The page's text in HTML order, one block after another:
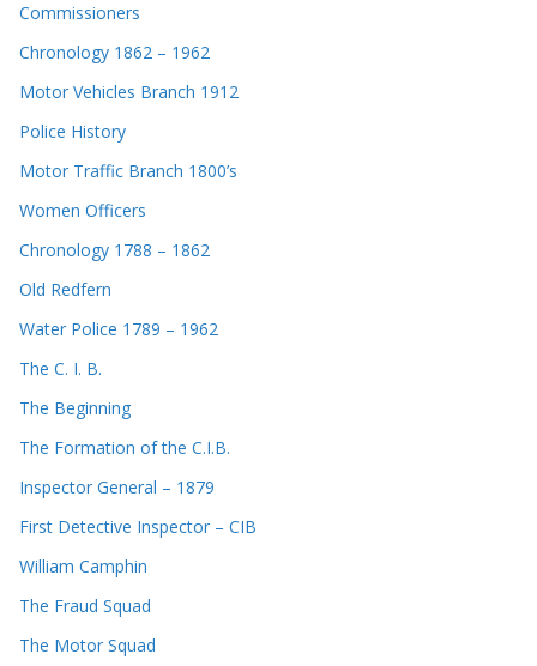
Commissioners
Chronology 1862 – 1962
Motor Vehicles Branch 1912
Police History
Motor Traffic Branch 1800’s
Women Officers
Chronology 1788 – 1862
Old Redfern
Water Police 1789 – 1962
The C. I. B.
The Beginning
The Formation of the C.I.B.
Inspector General – 1879
First Detective Inspector – CIB
William Camphin
The Fraud Squad
The Motor Squad